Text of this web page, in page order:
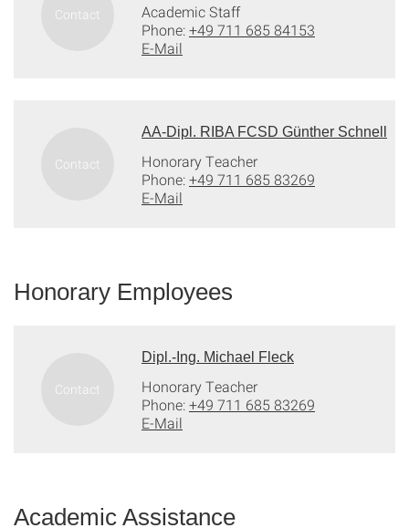
Academic Staff
Phone:+49 711 685 84153
E-Mail
AA-Dipl. RIBA FCSD Günther Schnell
Honorary Teacher
Phone:+49 711 685 83269
E-Mail
Honorary Employees
Dipl.-Ing. Michael Fleck
Honorary Teacher
Phone:+49 711 685 83269
E-Mail
Academic Assistance